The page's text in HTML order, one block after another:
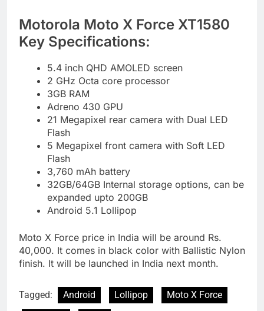
Motorola Moto X Force XT1580
Key Specifications:
5.4 inch QHD AMOLED screen
2 GHz Octa core processor
3GB RAM
Adreno 430 GPU
21 Megapixel rear camera with Dual LED
Flash
5 Megapixel front camera with Soft LED
Flash
3,760 mAh battery
32GB/64GB Internal storage options, can be
expanded upto 200GB
Android 5.1 Lollipop
Moto X Force price in India will be around Rs.
40,000. It comes in black color with Ballistic Nylon
finish. It will be launched in India next month.
Tagged: Android Lollipop
Moto X Force